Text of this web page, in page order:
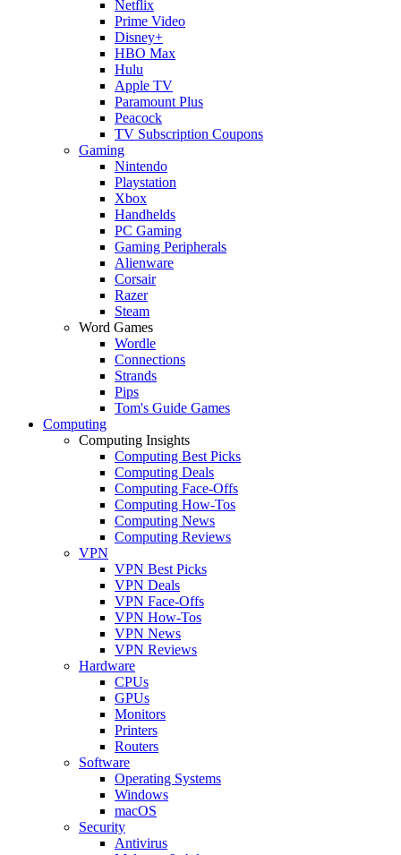
Netflix
Prime Video
Disney+
HBO Max
Hulu
Apple TV
Paramount Plus
Peacock
TV Subscription Coupons
Gaming
Nintendo
Playstation
Xbox
Handhelds
PC Gaming
Gaming Peripherals
Alienware
Corsair
Razer
Steam
Word Games
Wordle
Connections
Strands
Pips
Tom's Guide Games
Computing
Computing Insights
Computing Best Picks
Computing Deals
Computing Face-Offs
Computing How-Tos
Computing News
Computing Reviews
VPN
VPN Best Picks
VPN Deals
VPN Face-Offs
VPN How-Tos
VPN News
VPN Reviews
Hardware
CPUs
GPUs
Monitors
Printers
Routers
Software
Operating Systems
Windows
macOS
Security
Antivirus